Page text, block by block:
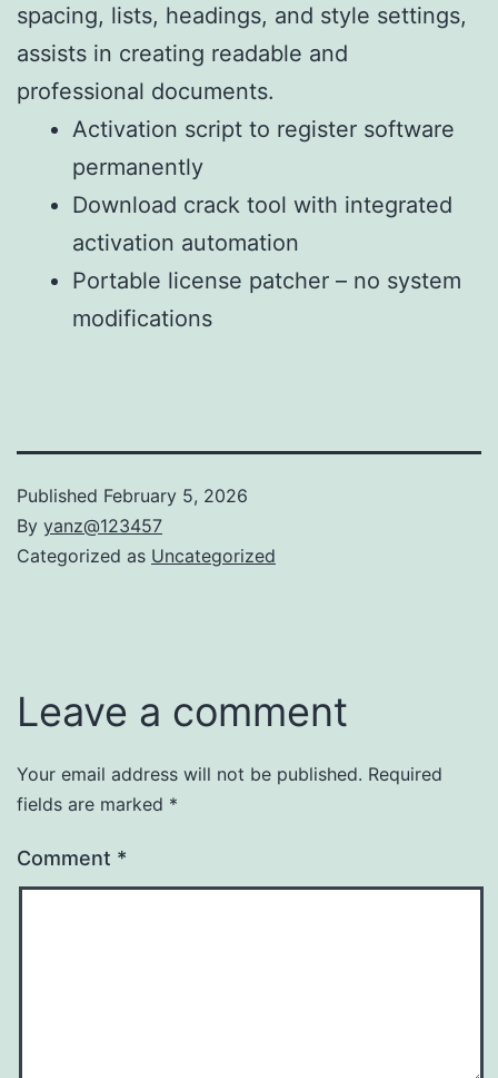
spacing, lists, headings, and style settings,
assists in creating readable and
professional documents.
Activation script to register software
permanently
Download crack tool with integrated
activation automation
Portable license patcher – no system
modifications
Published February 5, 2026
By yanz@123457
Categorized as Uncategorized
Leave a comment
Your email address will not be published. Required
fields are marked *
Comment *